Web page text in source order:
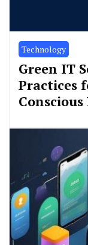
Technology
Green IT
Practices
Conscious